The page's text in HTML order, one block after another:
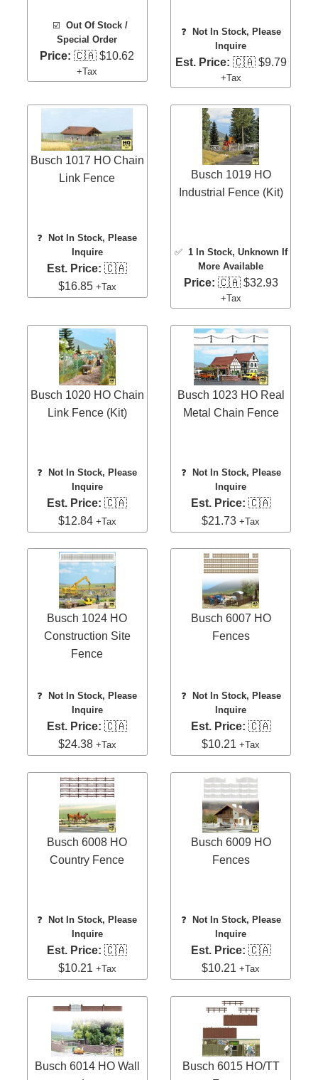
☑️ Out Of Stock /
Special Order
Price: 🇨🇦 $10.62
+Tax
❓
Not In Stock, Please
Inquire
Est. Price: 🇨🇦 $9.79
+Tax
Busch 1017 HO Chain
Link Fence
❓Not In Stock, Please
Inquire
Est. Price: 🇨🇦
$16.85 +Tax
Busch 1019 HO
Industrial Fence (Kit)
✅ 1 In Stock, Unknown If
More Available
Price: 🇨🇦 $32.93
+Tax
Busch 1020 HO Chain
Link Fence (Kit)
❓Not In Stock, Please
Inquire
Est. Price: 🇨🇦
$12.84 +Tax
Busch 1023 HO Real
Metal Chain Fence
❓ Not In Stock, Please
Inquire
Est. Price: 🇨🇦
$21.73+Tax
Busch 1024 HO
Construction Site
Fence
❓
Not In Stock, Please
Inquire
Est. Price: 🇨🇦
$24.38 +Tax
Busch 6007 HO
Fences
❓
Not In Stock, Please
Inquire
Est. Price: 🇨🇦
$10.21+Tax
Busch 6008 HO
Country Fence
❓
Not In Stock, Please
Inquire
Est. Price: 🇨🇦
$10.21 +Tax
Busch 6009 HO
Fences
❓
Not In Stock, Please
Inquire
Est. Price: 🇨🇦
$10.21+Tax
Busch 6014 HO Wall
Busch 6015 HO/TT